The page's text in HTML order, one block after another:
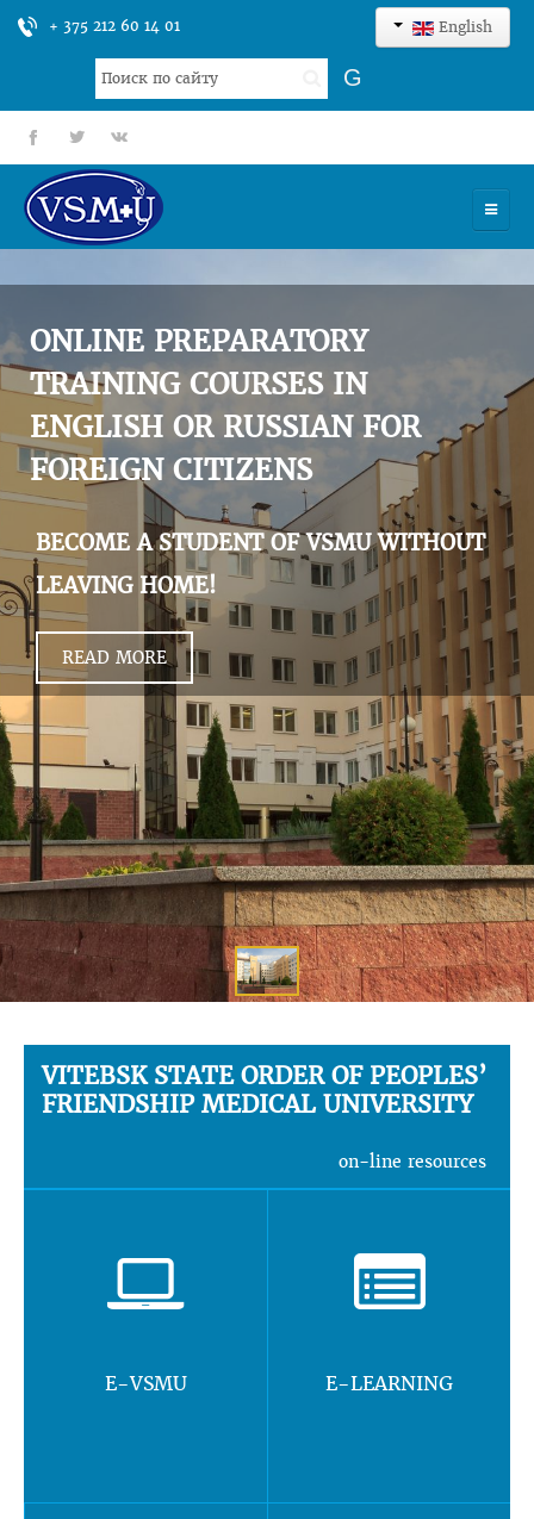
+ 375 212 60 14 01 English
Search
...
G
fb tt gp
UNIVERSITY
ADMISSION
SCIENCES
INTERNATIONAL ACTIVITY
COMMENTS OF GRADUATES
ONLINE PREPARATORY
TRAINING COURSES IN
ENGLISH OR RUSSIAN FOR
FOREIGN CITIZENS
BECOME A STUDENT OF VSMU WITHOUT
LEAVING HOME!
READ MORE
VITEBSK STATE ORDER OF PEOPLES’
FRIENDSHIP MEDICAL UNIVERSITY
on-line resources
E-VSMU E-LEARNING